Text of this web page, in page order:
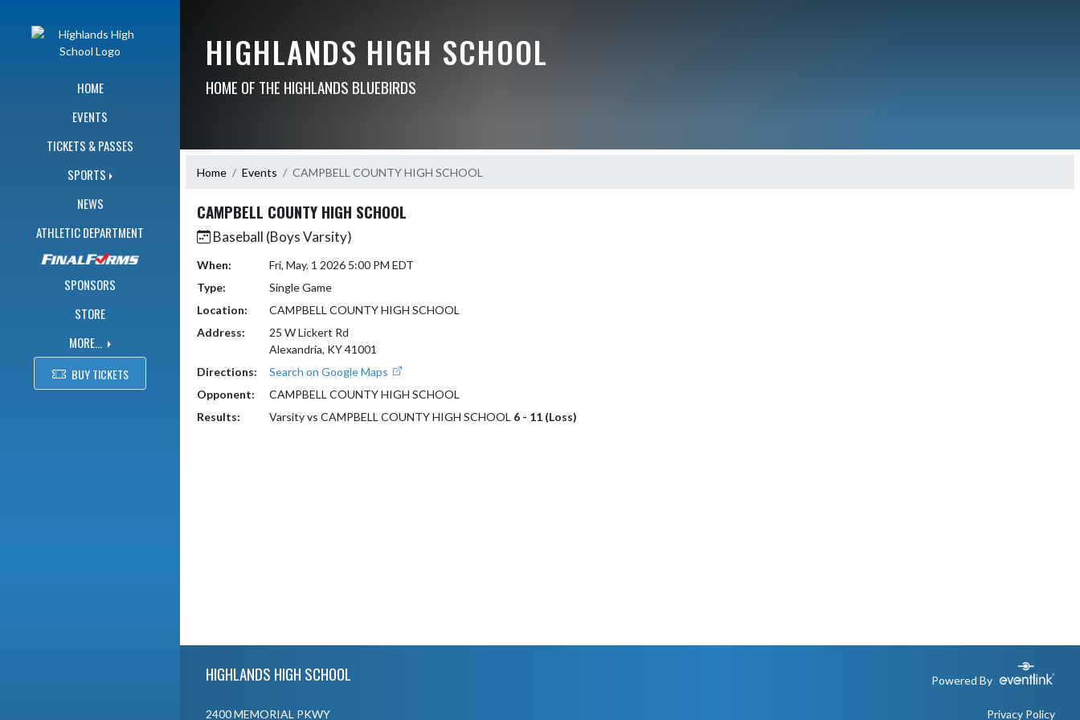
HOME
EVENTS
TICKETS & PASSES
SPORTS
NEWS
ATHLETIC DEPARTMENT
SPONSORS
STORE
MORE...
BUY TICKETS
HIGHLANDS HIGH SCHOOL
HOME OF THE HIGHLANDS BLUEBIRDS
Home Events CAMPBELL COUNTY HIGH SCHOOL
CAMPBELL COUNTY HIGH SCHOOL
Baseball (Boys Varsity)
When:
Fri, May. 1 2026 5:00 PM EDT
Type:
Single Game
Location:
CAMPBELL COUNTY HIGH SCHOOL
Address:
25 W Lickert Rd
Alexandria, KY 41001
Directions:
Search on Google Maps
Opponent:
CAMPBELL COUNTY HIGH SCHOOL
Results:
Varsity vs CAMPBELL COUNTY HIGH SCHOOL 6 - 11 (Loss)
HIGHLANDS HIGH SCHOOL Powered By
2400 MEMORIAL PKWY Privacy Policy